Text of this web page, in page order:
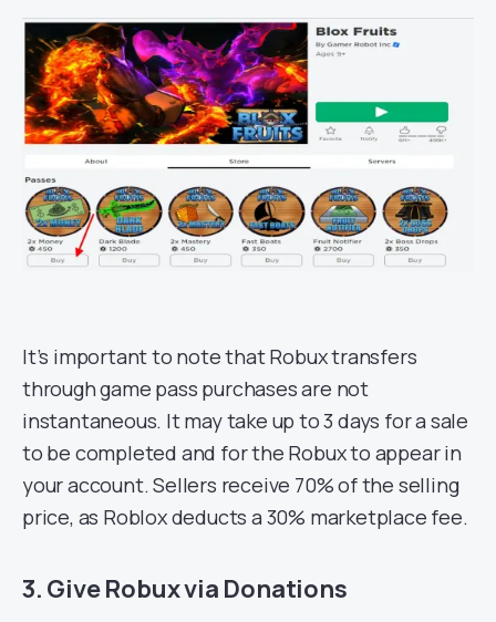
It’s important to note that Robux transfers
through game pass purchases are not
instantaneous. It may take up to 3 days for a sale
to be completed and for the Robux to appear in
your account. Sellers receive 70% of the selling
price, as Roblox deducts a 30% marketplace fee.
3. Give Robux via Donations